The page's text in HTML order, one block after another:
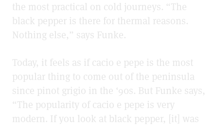
the most practical on cold journeys. “The
black pepper is there for thermal reasons.
Nothing else,” says Funke.
Today, it feels as if cacio e pepe is the most
popular thing to come out of the peninsula
since pinot grigio in the ‘90s. But Funke says,
“The popularity of cacio e pepe is very
modern. If you look at black pepper, [it] was